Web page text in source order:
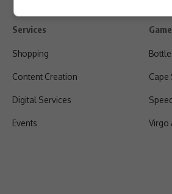
Services
Shopping
Content Creation
Digital Services
Events
Cape
Virgo